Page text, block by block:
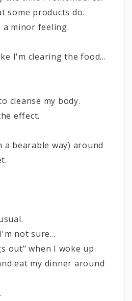
some products do.
minor feeling.
I'm clearing the food...
cleanse my body.
effect.
bearable way) around
not sure...
out" when I woke up.
eat my dinner around